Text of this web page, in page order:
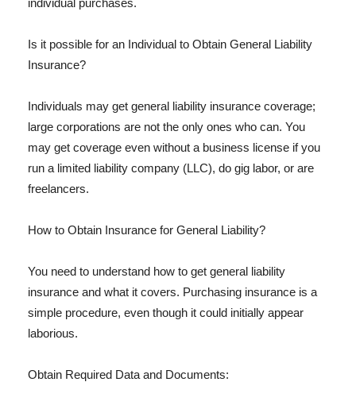
individual purchases.
Is it possible for an Individual to Obtain General Liability
Insurance?
Individuals may get general liability insurance coverage;
large corporations are not the only ones who can. You
may get coverage even without a business license if you
run a limited liability company (LLC), do gig labor, or are
freelancers.
How to Obtain Insurance for General Liability?
You need to understand how to get general liability
insurance and what it covers. Purchasing insurance is a
simple procedure, even though it could initially appear
laborious.
Obtain Required Data and Documents: